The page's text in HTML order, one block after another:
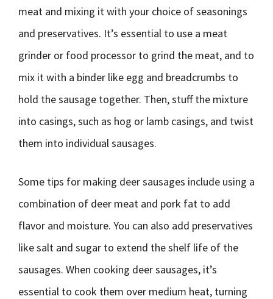
meat and mixing it with your choice of seasonings
and preservatives. It’s essential to use a meat
grinder or food processor to grind the meat, and to
mix it with a binder like egg and breadcrumbs to
hold the sausage together. Then, stuff the mixture
into casings, such as hog or lamb casings, and twist
them into individual sausages.
Some tips for making deer sausages include using a
combination of deer meat and pork fat to add
flavor and moisture. You can also add preservatives
like salt and sugar to extend the shelf life of the
sausages. When cooking deer sausages, it’s
essential to cook them over medium heat, turning